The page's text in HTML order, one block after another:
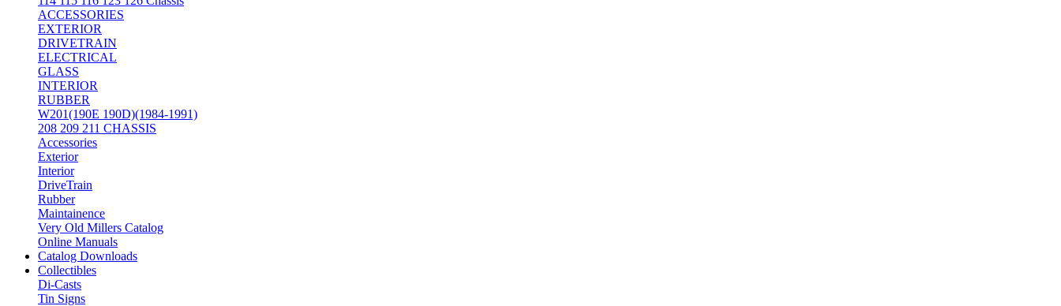
ACCESSORIES
EXTERIOR
DRIVETRAIN
ELECTRICAL
GLASS
INTERIOR
RUBBER
W201(190E 190D)(1984-1991)
208 209 211 CHASSIS
Accessories
Exterior
Interior
DriveTrain
Rubber
Maintainence
Very Old Millers Catalog
Online Manuals
Catalog Downloads
Collectibles
Di-Casts
Tin Signs